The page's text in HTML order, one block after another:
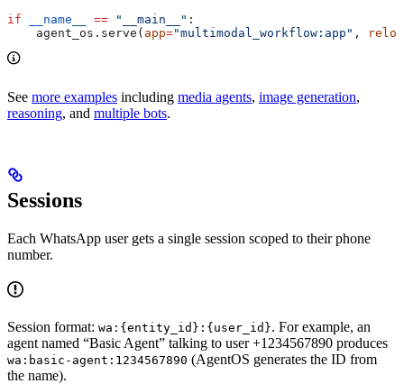
if __name__ == "__main__" :
    agent_os.serve(
app="multimodal_workflow:app" ,
See more examples including media agents, image generation,
reasoning, and multiple bots.
Sessions
Each WhatsApp user gets a single session scoped to their phone
number.
Session format: wa:{entity_id}:{user_id}. For example, an
agent named “Basic Agent” talking to user +1234567890 produces
wa:basic-agent:1234567890 (AgentOS generates the ID from
the name).